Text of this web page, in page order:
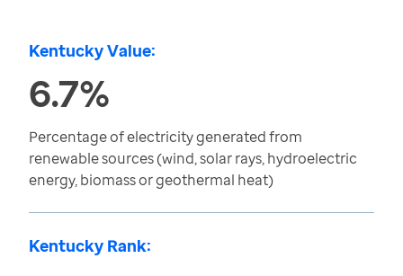
Kentucky Value:
6.7%
Percentage of electricity generated from
renewable sources (wind, solar rays, hydroelectric
energy, biomass or geothermal heat)
Kentucky Rank: